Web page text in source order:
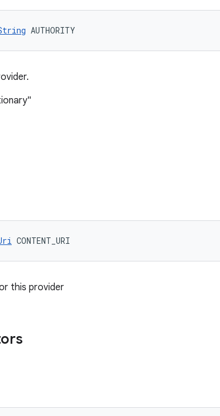
AUTHORITY
CONTENT_URI
this provider